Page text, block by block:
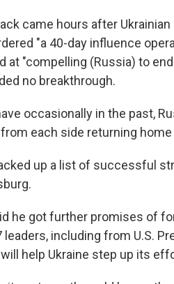
came hours after
"a 40-day influence
at "compelling (Russia) to
no breakthrough.
occasionally in the past,
each side returning home
up a list of successful
he got further promises of
including from U.S.
help Ukraine step up its